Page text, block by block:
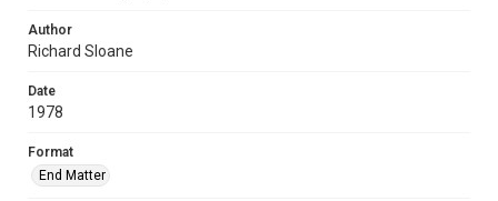
Author
Richard Sloane
Date
1978
Format
End Matter